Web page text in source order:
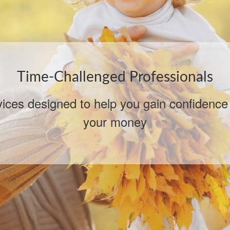
Family and Accumulation
Planning for the Multi-tasking Middle Years